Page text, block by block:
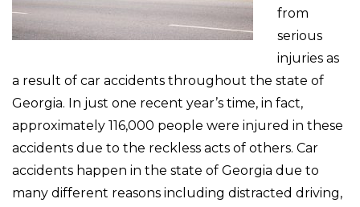
from
serious
injuries as
a result of car accidents throughout the state of
Georgia. In just one recent year’s time, in fact,
approximately 116,000 people were injured in these
accidents due to the reckless acts of others. Car
accidents happen in the state of Georgia due to
many different reasons including distracted driving,